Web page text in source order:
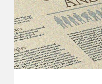
Alberta
Government
Entrenches
Discrimination
Into